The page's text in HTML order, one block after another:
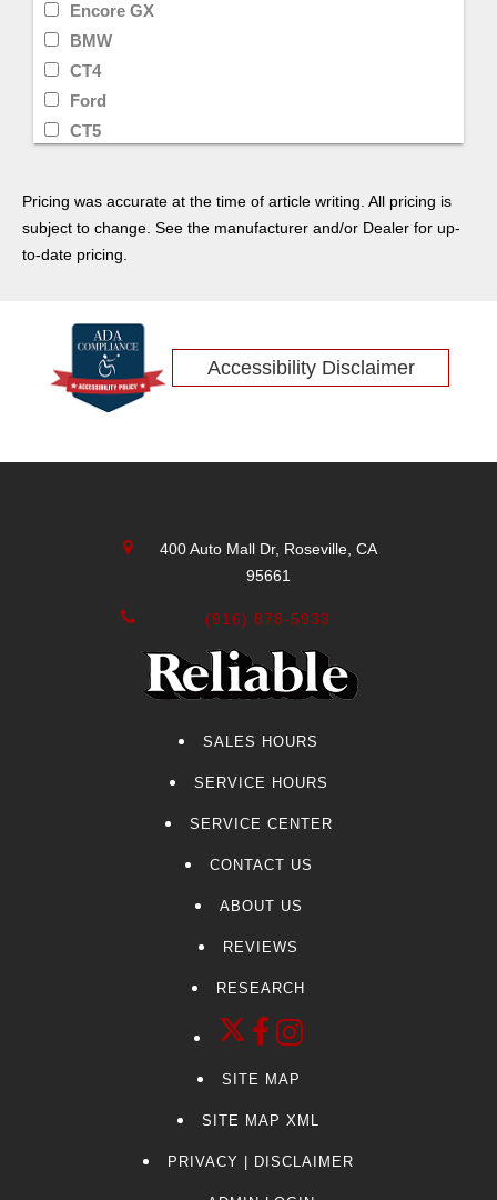
Encore GX
BMW
CT4
Ford
CT5
Denali
Lincoln
Honda
Equinox
Sierra 2500HD
CT4-V Blackwing
Sierra 2500
Pricing was accurate at the time of article writing. All pricing is
subject to change. See the manufacturer and/or Dealer for up-
to-date pricing.
Accessibility Disclaimer
400 Auto Mall Dr, Roseville, CA
95661
(916) 878-5933
SALES HOURS
SERVICE HOURS
SERVICE CENTER
CONTACT US
ABOUT US
REVIEWS
RESEARCH
SITE MAP
SITE MAP XML
PRIVACY | DISCLAIMER